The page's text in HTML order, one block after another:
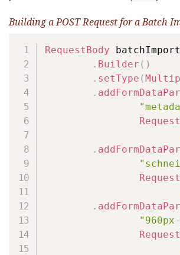
Building a POST Request for a Batch
RequestBody
. Builder ( )
. setType (
.
.
.